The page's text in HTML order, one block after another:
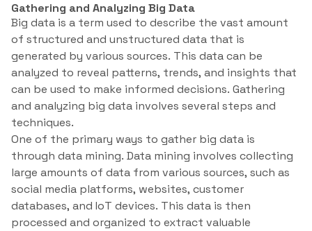
Gathering and Analyzing Big Data
Big data is a term used to describe the vast amount
of structured and unstructured data that is
generated by various sources. This data can be
analyzed to reveal patterns, trends, and insights that
can be used to make informed decisions. Gathering
and analyzing big data involves several steps and
techniques.
One of the primary ways to gather big data is
through data mining. Data mining involves collecting
large amounts of data from various sources, such as
social media platforms, websites, customer
databases, and IoT devices. This data is then
processed and organized to extract valuable